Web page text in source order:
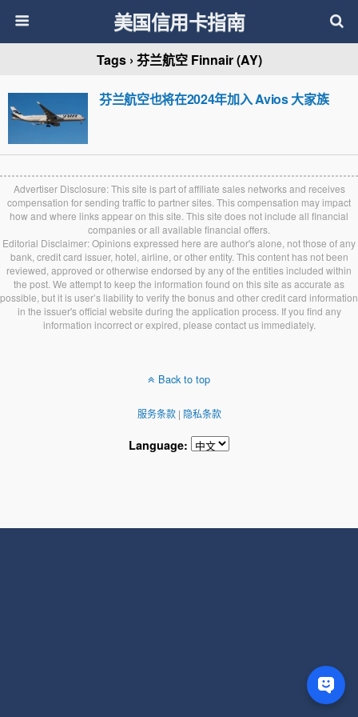
美国信用卡指南
Tags › 芬兰航空 Finnair (AY)
芬兰航空也将在2024年加入 Avios 大家族
Advertiser Disclosure: This site is part of affiliate sales networks and receives
compensation for sending traffic to partner sites. This compensation may impact
how and where links appear on this site. This site does not include all financial
companies or all available financial offers.
Editorial Disclaimer: Opinions expressed here are author's alone, not those of any
bank, credit card issuer, hotel, airline, or other entity. This content has not been
reviewed, approved or otherwise endorsed by any of the entities included within
the post. We attempt to keep the information found on this site as accurate as
possible, but it is user’s liability to verify the bonus and other credit card information
in the issuer's official website during the application process. If you find any
information incorrect or expired, please contact us immediately.
Back to top
服务条款| 隐私条款
Language: